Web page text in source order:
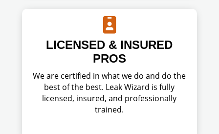

LICENSED & INSURED
PROS
We are certified in what we do and do the
best of the best. Leak Wizard is fully
licensed, insured, and professionally
trained.